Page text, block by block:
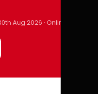
Aug 2026 · Online